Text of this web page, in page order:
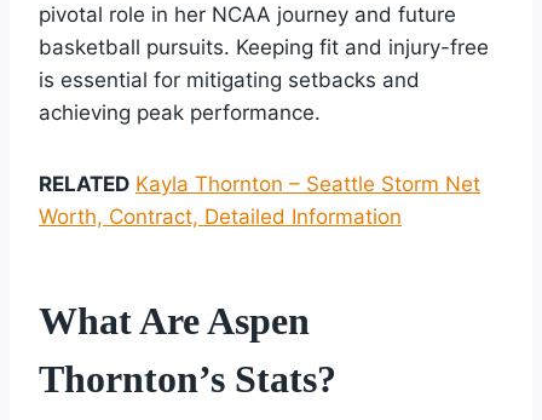
pivotal role in her NCAA journey and future
basketball pursuits. Keeping fit and injury-free
is essential for mitigating setbacks and
achieving peak performance.
RELATED Kayla Thornton – Seattle Storm Net
Worth, Contract, Detailed Information
What Are Aspen
Thornton’s Stats?